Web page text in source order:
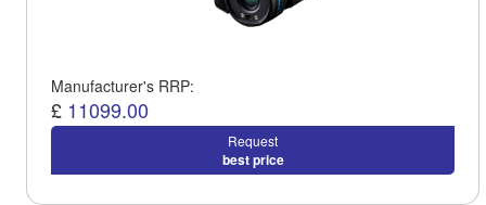
Manufacturer's RRP:
£ 11099.00
Request
best price